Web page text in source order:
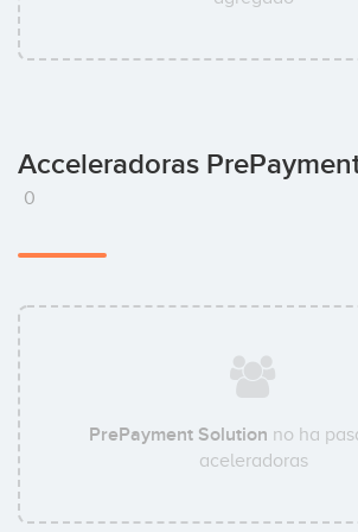
Acceleradoras
0
PrePayment Solution no ha
aceleradoras